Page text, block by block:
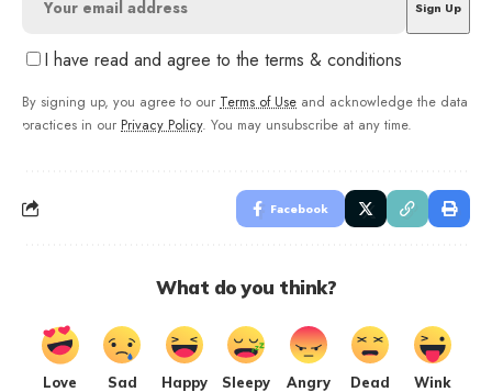
I have read and agree to the terms & conditions
By signing up, you agree to our Terms of Use and acknowledge the data
practices in our Privacy Policy. You may unsubscribe at any time.
Facebook
What do you think?
Love Sad Happy Sleepy Angry Dead Wink